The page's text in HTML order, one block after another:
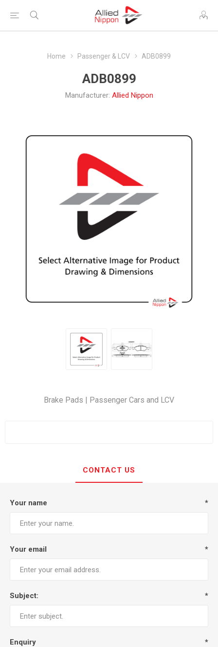
Home Passenger & LCV ADB0899
ADB0899
Manufacturer: Allied Nippon
Brake Pads | Passenger Cars and LCV
CONTACT US
Your name *
Your email *
Subject: *
Enquiry *